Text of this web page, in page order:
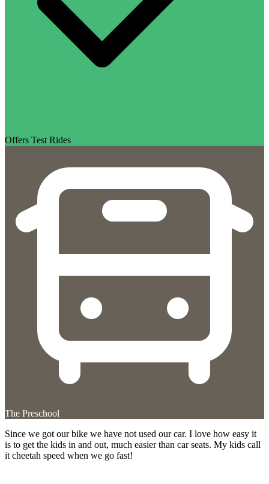
Offers Test Rides
The Preschool
Since we got our bike we have not used our car. I love how easy it
is to get the kids in and out, much easier than car seats. My kids call
it cheetah speed when we go fast!